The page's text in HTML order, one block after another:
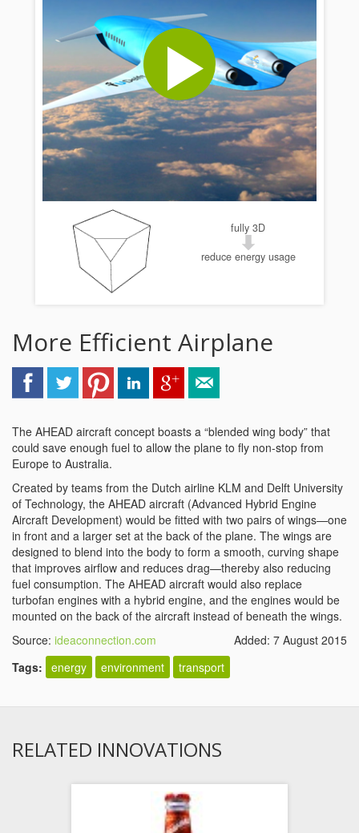
fully 3D
reduce energy usage
More Efficient Airplane
The AHEAD aircraft concept boasts a “blended wing body” that
could save enough fuel to allow the plane to fly non-stop from
Europe to Australia.
Created by teams from the Dutch airline KLM and Delft University
of Technology, the AHEAD aircraft (Advanced Hybrid Engine
Aircraft Development) would be fitted with two pairs of wings—one
in front and a larger set at the back of the plane. The wings are
designed to blend into the body to form a smooth, curving shape
that improves airflow and reduces drag—thereby also reducing
fuel consumption. The AHEAD aircraft would also replace
turbofan engines with a hybrid engine, and the engines would be
mounted on the back of the aircraft instead of beneath the wings.
Source: ideaconnection.com
Added: 7 August 2015
Tags: energy environment transport
RELATED INNOVATIONS